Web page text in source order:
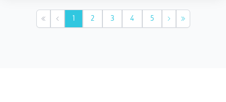
First Previous
1 2 3 4 5 NextLast